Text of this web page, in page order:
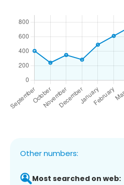
Other numbers:
Most searched on web: